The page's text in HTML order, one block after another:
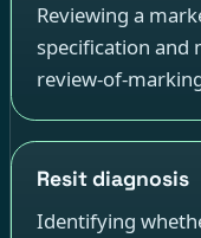
Reviewing a
specification and
review-of-
Resit diagnosis
Identifying